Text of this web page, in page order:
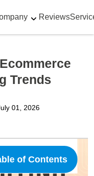
Reviews
Trends
01, 2026
of Contents